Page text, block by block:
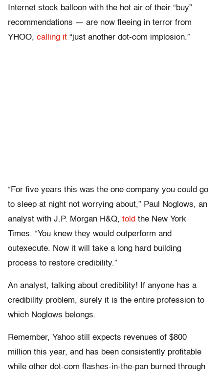
Internet stock balloon with the hot air of their “buy”
recommendations — are now fleeing in terror from
YHOO, calling it “just another dot-com implosion.”
“For five years this was the one company you could go
to sleep at night not worrying about,” Paul Noglows, an
analyst with J.P. Morgan H&Q, told the New York
Times. “You knew they would outperform and
outexecute. Now it will take a long hard building
process to restore credibility.”
An analyst, talking about credibility! If anyone has a
credibility problem, surely it is the entire profession to
which Noglows belongs.
Remember, Yahoo still expects revenues of $800
million this year, and has been consistently profitable
while other dot-com flashes-in-the-pan burned through